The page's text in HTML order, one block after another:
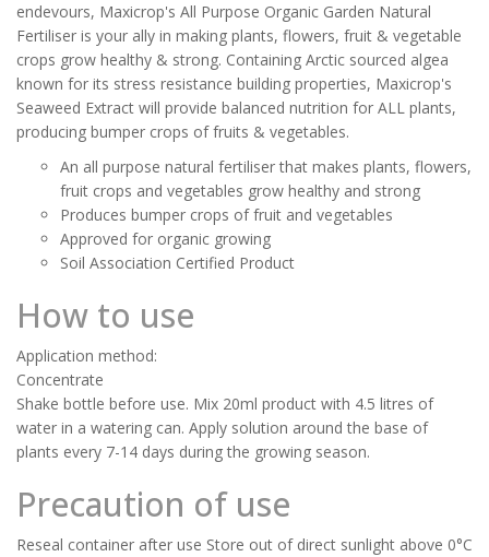
endevours, Maxicrop's All Purpose Organic Garden Natural
Fertiliser is your ally in making plants, flowers, fruit & vegetable
crops grow healthy & strong. Containing Arctic sourced algea
known for its stress resistance building properties, Maxicrop's
Seaweed Extract will provide balanced nutrition for ALL plants,
producing bumper crops of fruits & vegetables.
An all purpose natural fertiliser that makes plants, flowers,
fruit crops and vegetables grow healthy and strong
Produces bumper crops of fruit and vegetables
Approved for organic growing
Soil Association Certified Product
How to use
Application method:
Concentrate
Shake bottle before use. Mix 20ml product with 4.5 litres of
water in a watering can. Apply solution around the base of
plants every 7-14 days during the growing season.
Precaution of use
Reseal container after use Store out of direct sunlight above 0°C